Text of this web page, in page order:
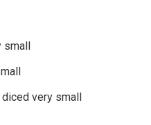
small
very small